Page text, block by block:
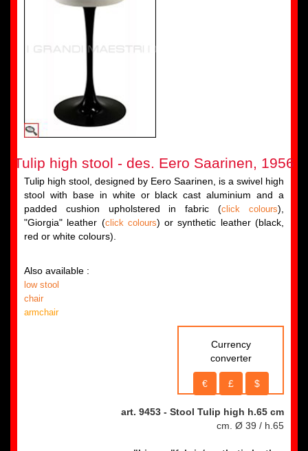
Tulip high stool - des. Eero Saarinen, 1956
Tulip high stool, designed by Eero Saarinen, is a swivel high
stool with base in white or black cast aluminium and a
padded cushion upholstered in fabric (click colours),
"Giorgia" leather (click colours) or synthetic leather (black,
red or white colours).
Also available :
low stool
chair
armchair
Currency
converter
€ £ $
art. 9453 - Stool Tulip high h.65 cm
cm. Ø 39 / h.65